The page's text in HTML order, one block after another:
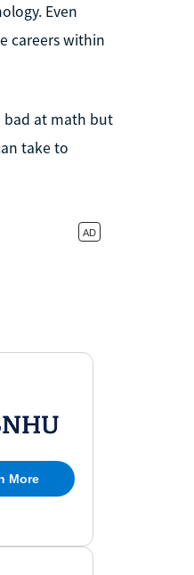
Even
careers within
bad at math but
take to